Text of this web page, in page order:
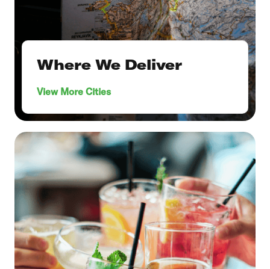
Where We Deliver
View More Cities